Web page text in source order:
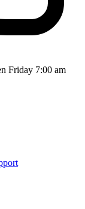
Friday 7:00 am